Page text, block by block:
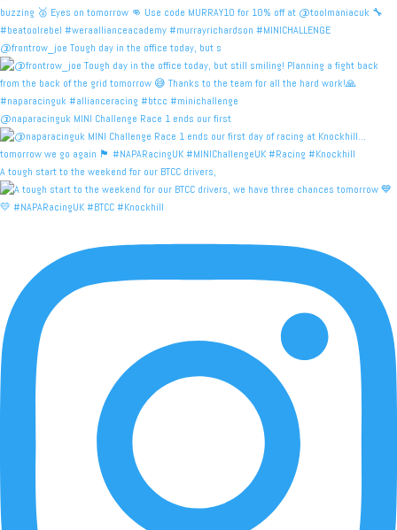
@frontrow_joe Tough day in the office today, but s
@naparacinguk MINI Challenge Race 1 ends our first
A tough start to the weekend for our BTCC drivers,